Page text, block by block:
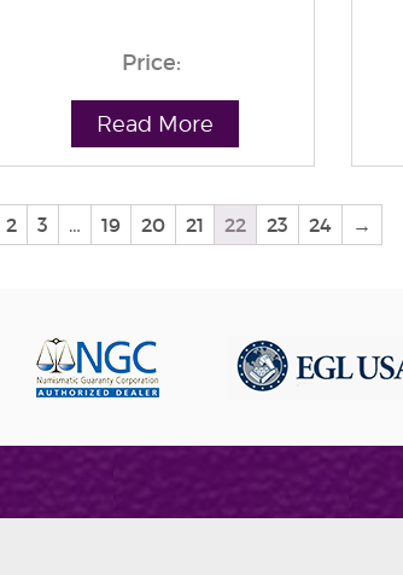
Price:
Read More
2 3 … 19 20 21 22 23 24 →